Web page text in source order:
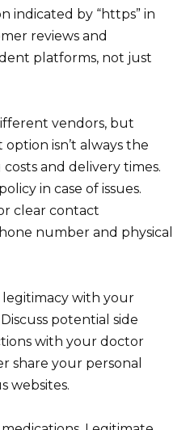
indicated by “https” in
reviews and
platforms, not just
vendors, but
isn’t always the
and delivery times.
in case of issues.
clear contact
number and physical
legitimacy with your
potential side
with your doctor
share your personal
websites.